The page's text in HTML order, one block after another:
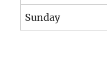
Sunday